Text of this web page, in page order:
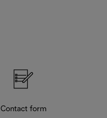
Contact form